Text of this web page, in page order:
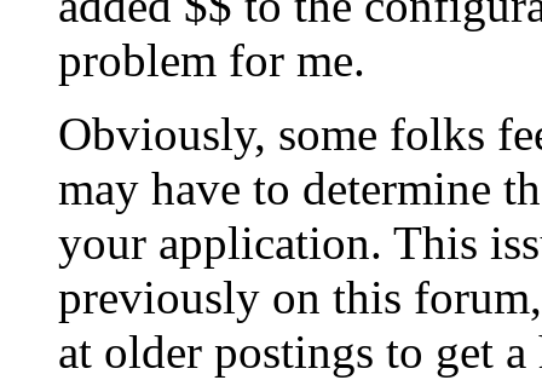
problem for me.
Obviously, some folks
may have to determine
your application. This
previously on this
at older postings to get